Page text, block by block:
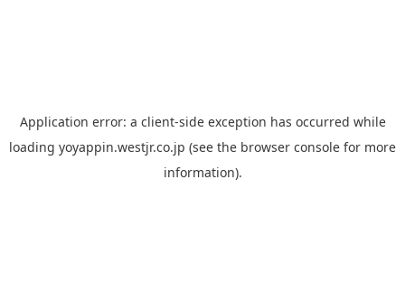
Application error: a client-side exception has occurred while
loading yoyappin.westjr.co.jp (see the browser console for more
information).